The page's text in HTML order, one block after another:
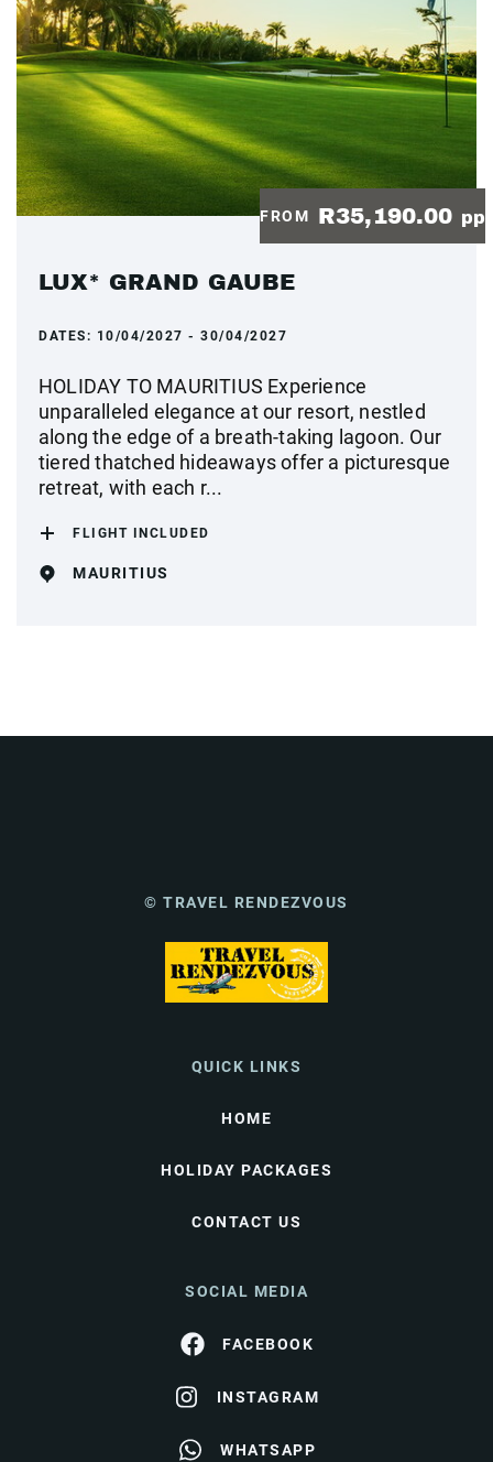
FROM R35,190.00 pp
LUX* GRAND GAUBE
DATES: 10/04/2027 - 30/04/2027
HOLIDAY TO MAURITIUS Experience
unparalleled elegance at our resort, nestled
along the edge of a breath-taking lagoon. Our
tiered thatched hideaways offer a picturesque
retreat, with each r...
FLIGHT INCLUDED
MAURITIUS
© TRAVEL RENDEZVOUS
QUICK LINKS
HOME
HOLIDAY PACKAGES
CONTACT US
SOCIAL MEDIA
FACEBOOK
INSTAGRAM
WHATSAPP